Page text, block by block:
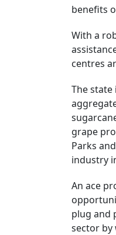
benefits
With a
centres
The state
grape
Parks
industry
An ace
plug and
sector by